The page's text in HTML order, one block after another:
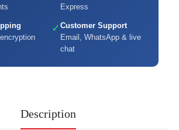
Express
✓ Customer Support
Email, WhatsApp & live
chat
Description